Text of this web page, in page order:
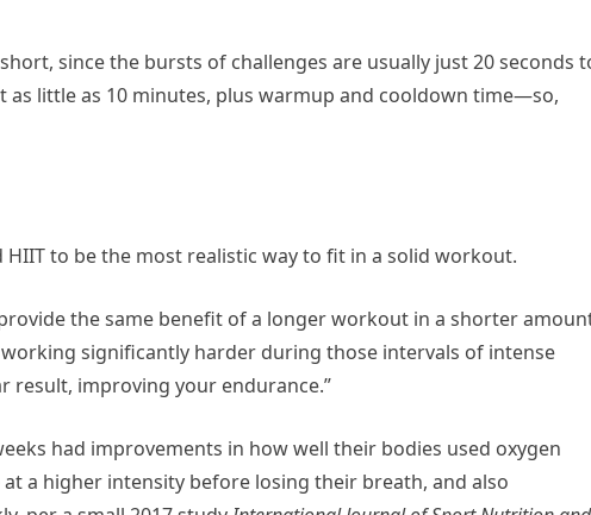
since the bursts of challenges are usually just 20 seconds
as little as 10 minutes, plus warmup and cooldown time—so,
to be the most realistic way to fit in a solid workout.
the same benefit of a longer workout in a shorter
working significantly harder during those intervals of intense
result, improving your endurance.”
had improvements in how well their bodies used oxygen
a higher intensity before losing their breath, and also